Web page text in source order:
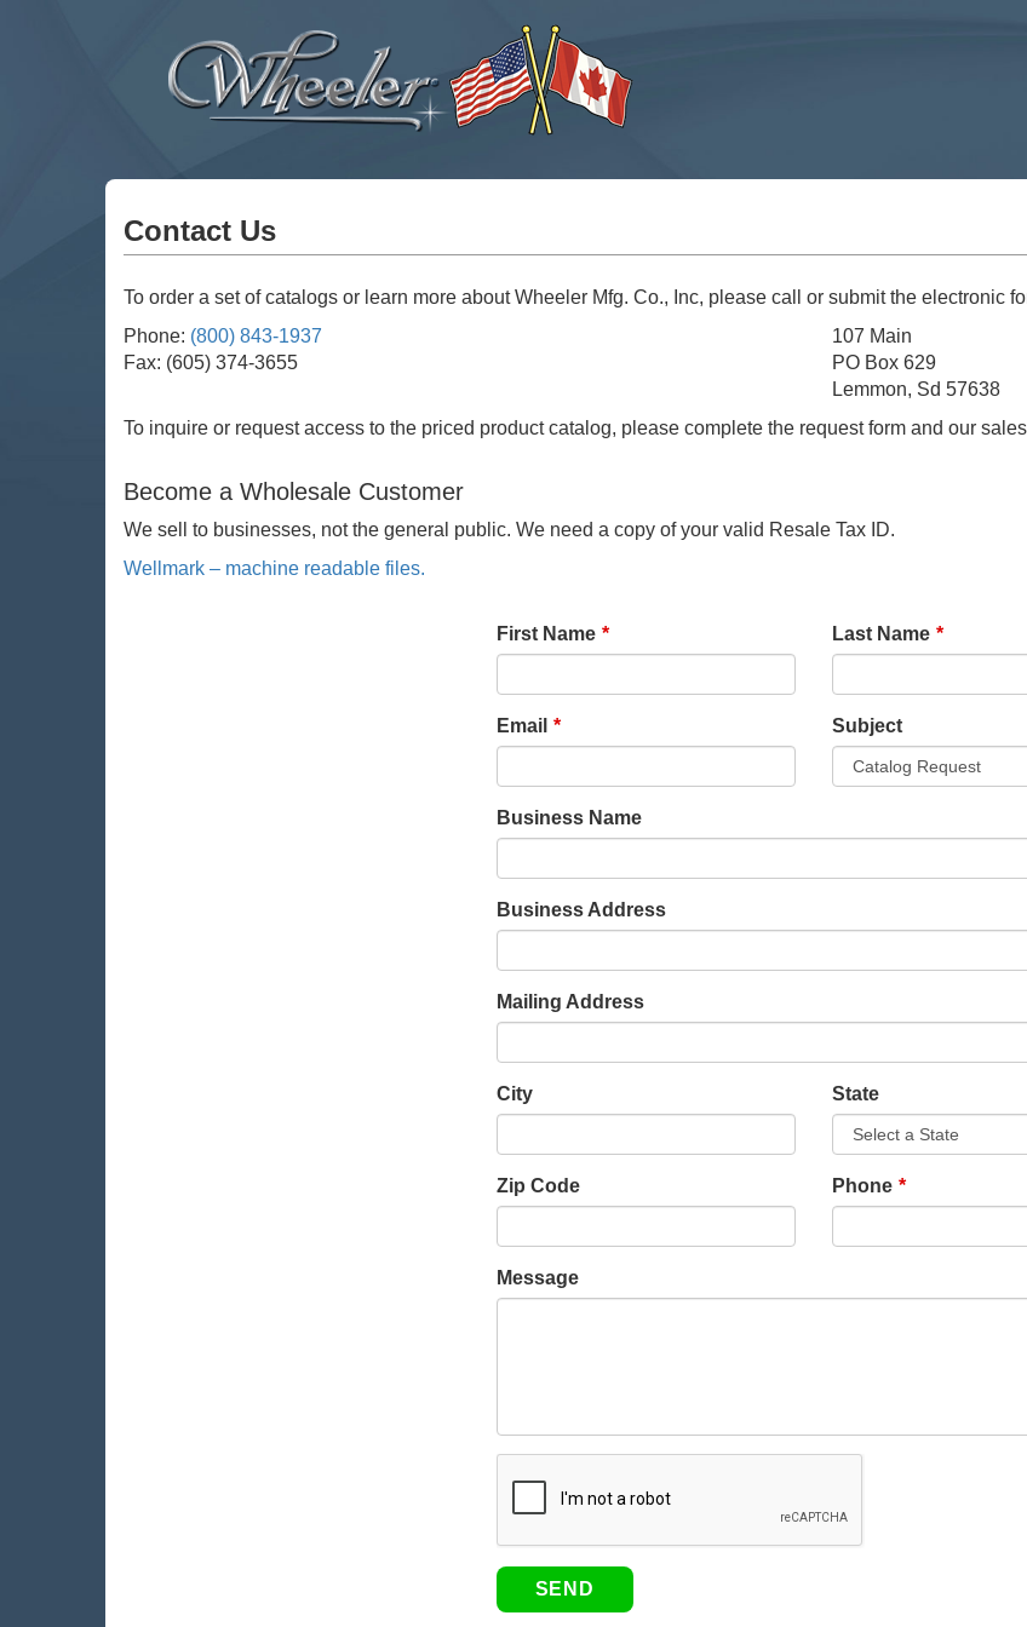
Co
Contact Us
To order a set of catalogs or learn more about Wheeler Mfg. Co., Inc, please call or submit the electronic
Phone: (800) 843-1937
Fax: (605) 374-3655
107 Main
PO Box 629
Lemmon, Sd 57638
To inquire or request access to the priced product catalog, please complete the request form and our
Become a Wholesale Customer
We sell to businesses, not the general public. We need a copy of your valid Resale Tax ID.
Wellmark – machine readable files.
Leave
this
field
blank
First Name Last Name
Email Subject
Business Name
Business Address
Mailing Address
City State
Zip Code Phone
Message
SEND